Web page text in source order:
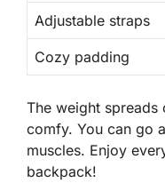
Adjustable straps
Cozy padding
The weight
comfy. You can go
muscles. Enjoy
backpack!